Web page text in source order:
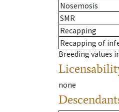
Nosemosis
SMR
Recapping
Recapping of
Breeding values
none